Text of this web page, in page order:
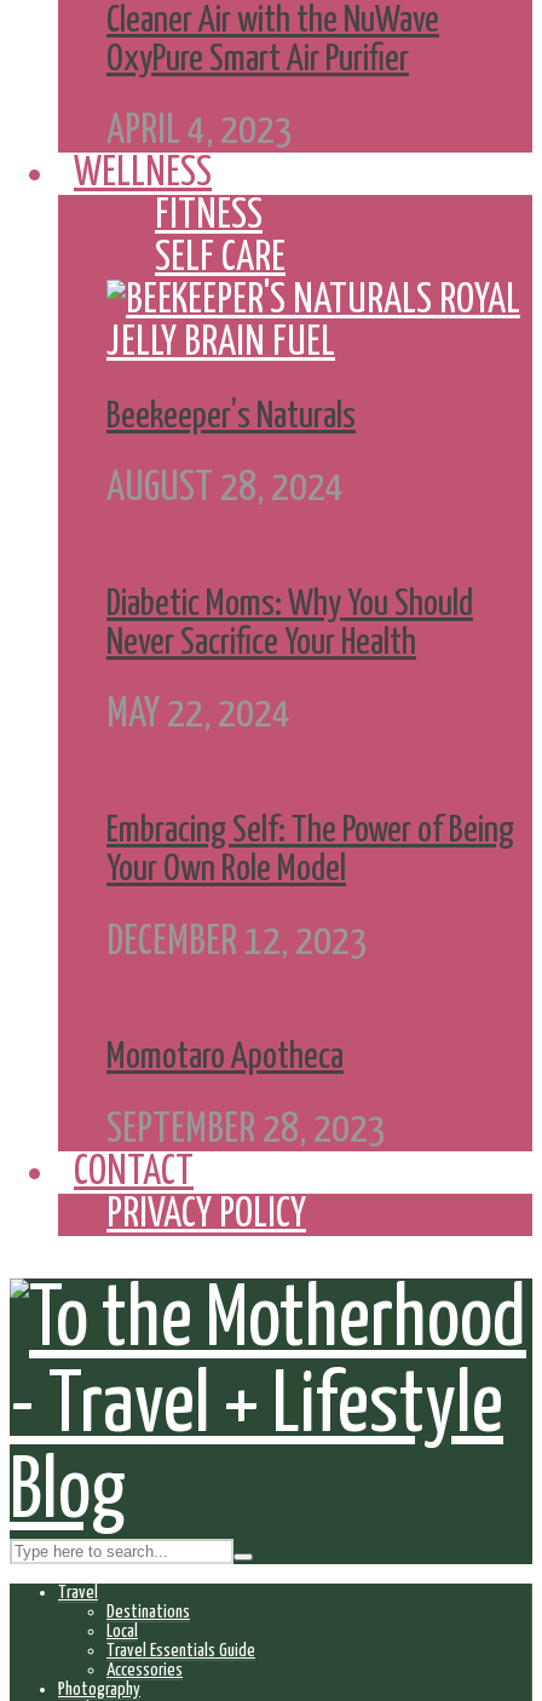
Cleaner Air with the NuWave
OxyPure Smart Air Purifier
APRIL 4, 2023
WELLNESS
FITNESS
SELF CARE
Beekeeper’s Naturals
AUGUST 28, 2024
Diabetic Moms: Why You Should
Never Sacrifice Your Health
MAY 22, 2024
Embracing Self: The Power of Being
Your Own Role Model
DECEMBER 12, 2023
Momotaro Apotheca
SEPTEMBER 28, 2023
CONTACT
PRIVACY POLICY
Travel
Destinations
Local
Travel Essentials Guide
Accessories
Photography